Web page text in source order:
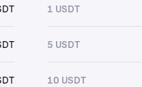
1 USDT
5 USDT
10 USDT